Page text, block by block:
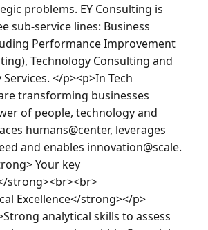
problems. EY Consulting is
sub-service lines: Business
Performance Improvement
Technology Consulting and
</p><p>In Tech
transforming businesses
of people, technology and
humans@center, leverages
and enables innovation@scale.
Your key
strong><br><br>
Excellence</strong></p>
analytical skills to assess